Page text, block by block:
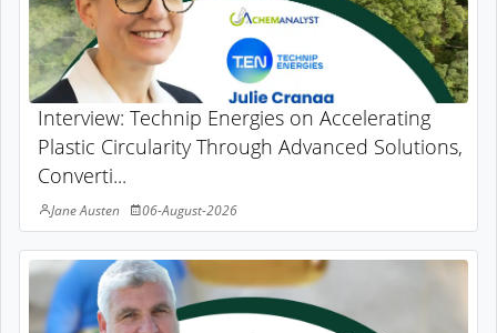
Interview: Technip Energies on Accelerating
Plastic Circularity Through Advanced Solutions,
Converti...
Jane Austen 06-August-2026